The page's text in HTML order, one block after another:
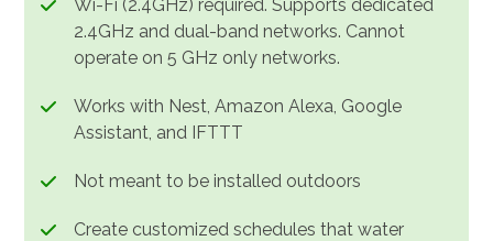
Wi-Fi (2.4GHz) required. Supports dedicated
2.4GHz and dual-band networks. Cannot
operate on 5 GHz only networks.
Works with Nest, Amazon Alexa, Google
Assistant, and IFTTT
Not meant to be installed outdoors
Create customized schedules that water